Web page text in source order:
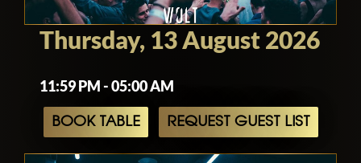
Thursday, 13 August 2026
11:59 PM - 05:00 AM
BOOK TABLE REQUEST GUEST LIST